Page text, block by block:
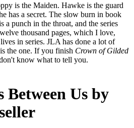
is the Maiden. Hawke is the guard
has a secret. The slow burn in book
a punch in the throat, and the series
thousand pages, which I love,
in series. JLA has done a lot of
the one. If you finish Crown of Gilded
know what to tell you.
Between Us by